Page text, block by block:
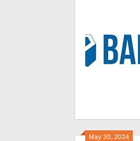
May 30, 2024